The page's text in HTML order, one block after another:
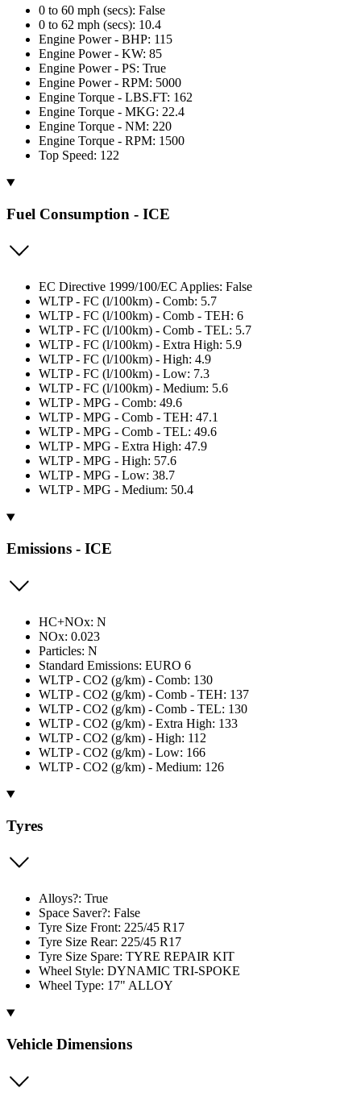
0 to 60 mph (secs): False
0 to 62 mph (secs): 10.4
Engine Power - BHP: 115
Engine Power - KW: 85
Engine Power - PS: True
Engine Power - RPM: 5000
Engine Torque - LBS.FT: 162
Engine Torque - MKG: 22.4
Engine Torque - NM: 220
Engine Torque - RPM: 1500
Top Speed: 122
Fuel Consumption - ICE
EC Directive 1999/100/EC Applies: False
WLTP - FC (l/100km) - Comb: 5.7
WLTP - FC (l/100km) - Comb - TEH: 6
WLTP - FC (l/100km) - Comb - TEL: 5.7
WLTP - FC (l/100km) - Extra High: 5.9
WLTP - FC (l/100km) - High: 4.9
WLTP - FC (l/100km) - Low: 7.3
WLTP - FC (l/100km) - Medium: 5.6
WLTP - MPG - Comb: 49.6
WLTP - MPG - Comb - TEH: 47.1
WLTP - MPG - Comb - TEL: 49.6
WLTP - MPG - Extra High: 47.9
WLTP - MPG - High: 57.6
WLTP - MPG - Low: 38.7
WLTP - MPG - Medium: 50.4
Emissions - ICE
HC+NOx: N
NOx: 0.023
Particles: N
Standard Emissions: EURO 6
WLTP - CO2 (g/km) - Comb: 130
WLTP - CO2 (g/km) - Comb - TEH: 137
WLTP - CO2 (g/km) - Comb - TEL: 130
WLTP - CO2 (g/km) - Extra High: 133
WLTP - CO2 (g/km) - High: 112
WLTP - CO2 (g/km) - Low: 166
WLTP - CO2 (g/km) - Medium: 126
Tyres
Alloys?: True
Space Saver?: False
Tyre Size Front: 225/45 R17
Tyre Size Rear: 225/45 R17
Tyre Size Spare: TYRE REPAIR KIT
Wheel Style: DYNAMIC TRI-SPOKE
Wheel Type: 17" ALLOY
Vehicle Dimensions